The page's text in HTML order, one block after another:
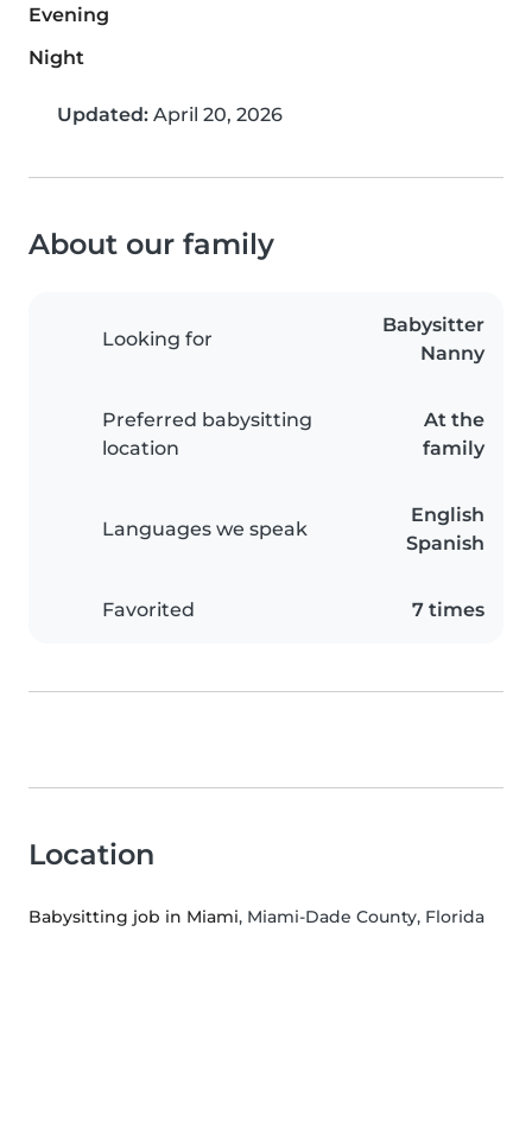
Evening
Night
Updated: April 20, 2026
About our family
Looking for
Babysitter
Nanny
Preferred babysitting
location
At the
family
Languages we speak
English
Spanish
Favorited 7 times
Location
Babysitting job in Miami, Miami-Dade County, Florida